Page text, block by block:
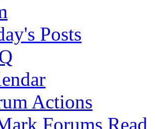
Posts
Actions
Forums Read